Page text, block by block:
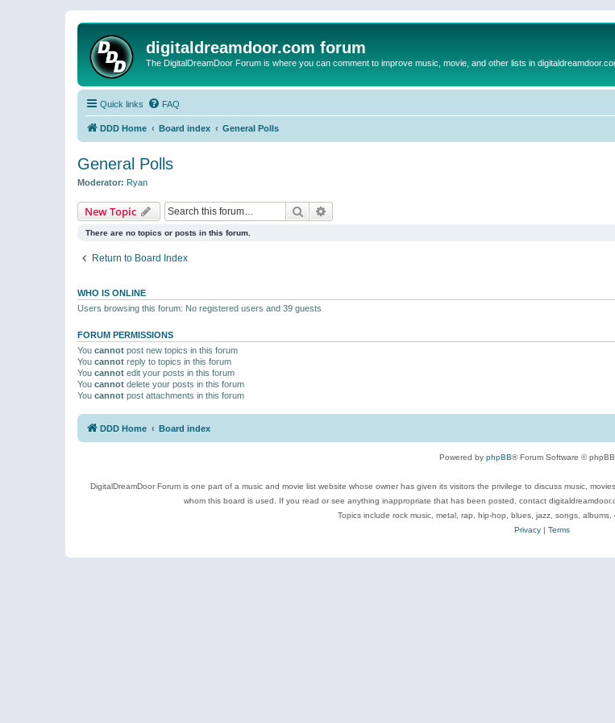
digitaldreamdoor.com forum
The DigitalDreamDoor Forum is where you can comment to improve music, movie, and other lists in
Quick links FAQ
DDD Home Board index General Polls
General Polls
Moderator: Ryan
New Topic Search
There are no topics or posts in this forum.
Return to Board Index
WHO IS ONLINE
Users browsing this forum: No registered users and 39 guests
FORUM PERMISSIONS
You cannot post new topics in this forum
You cannot reply to topics in this forum
You cannot edit your posts in this forum
You cannot delete your posts in this forum
You cannot post attachments in this forum
DDD Home Board index
Powered by phpBB® Forum Software ©
DigitalDreamDoor Forum is one part of a music and movie list website whose owner has given its visitors the privilege to discuss music,
whom this board is used. If you read or see anything inappropriate that has been posted, contact
Topics include rock music, metal, rap, hip-hop, blues, jazz, songs, albums,
Privacy| Terms